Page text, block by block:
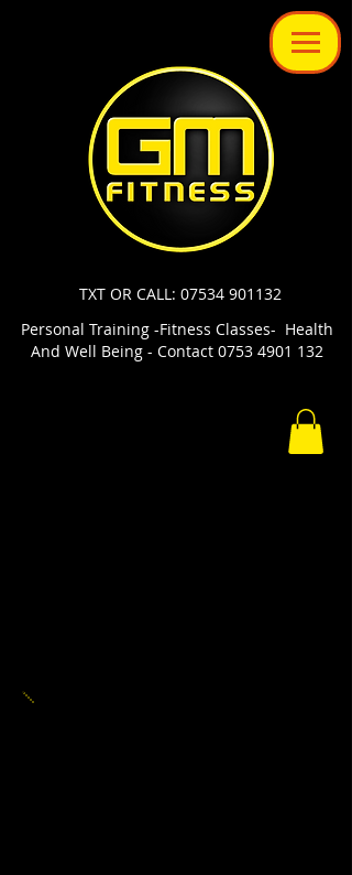
TXT OR CALL: 07534 901132
Personal Training -Fitness Classes- Health
And Well Being - Contact 0753 4901 132